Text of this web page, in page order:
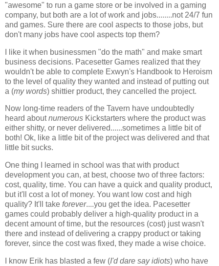
"awesome" to run a game store or be involved in a gaming
company, but both are a lot of work and jobs........not 24/7 fun
and games. Sure there are cool aspects to those jobs, but
don't many jobs have cool aspects top them?
I like it when businessmen "do the math" and make smart
business decisions. Pacesetter Games realized that they
wouldn't be able to complete Exwyn's Handbook to Heroism
to the level of quality they wanted and instead of putting out
a (my words) shittier product, they cancelled the project.
Now long-time readers of the Tavern have undoubtedly
heard aboutnumerous Kickstarters where the product was
either shitty, or never delivered......sometimes a little bit of
both! Ok, like a little bit of the project was delivered and that
little bit sucks.
One thing I learned in school was that with product
development you can, at best, choose two of three factors:
cost, quality, time. You can have a quick and quality product,
but it'll cost a lot of money. You want low cost and high
quality? It'll take forever....you get the idea. Pacesetter
games could probably deliver a high-quality product in a
decent amount of time, but the resources (cost) just wasn't
there and instead of delivering a crappy product or taking
forever, since the cost was fixed, they made a wise choice.
I know Erik has blasted a few (I'd dare say idiots) who have